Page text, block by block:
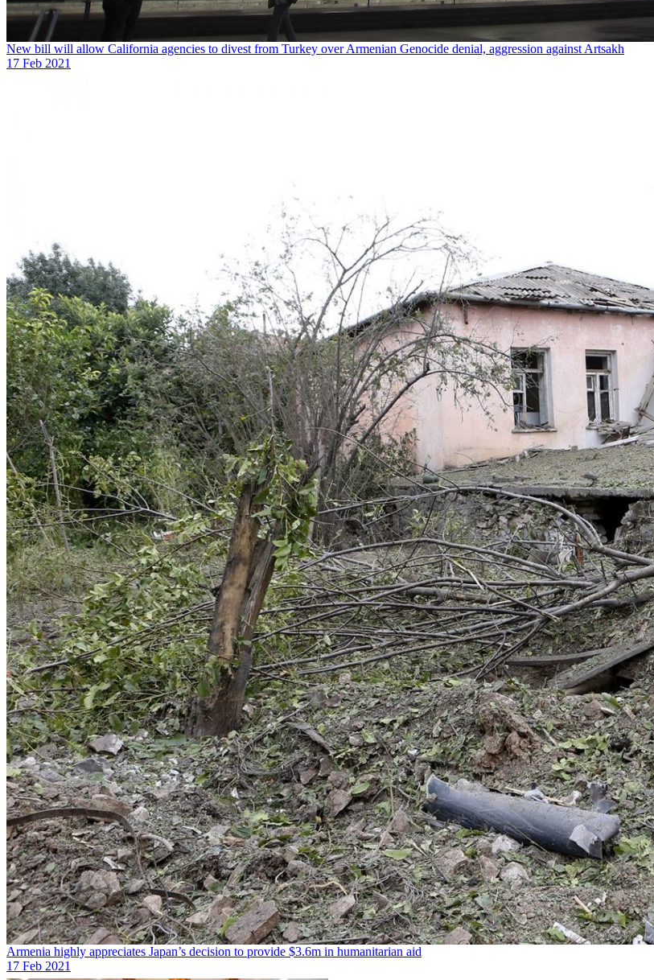
New bill will allow California agencies to divest from Turkey over Armenian Genocide denial, aggression against Artsakh
17 Feb 2021
Armenia highly appreciates Japan’s decision to provide $3.6m in humanitarian aid
17 Feb 2021